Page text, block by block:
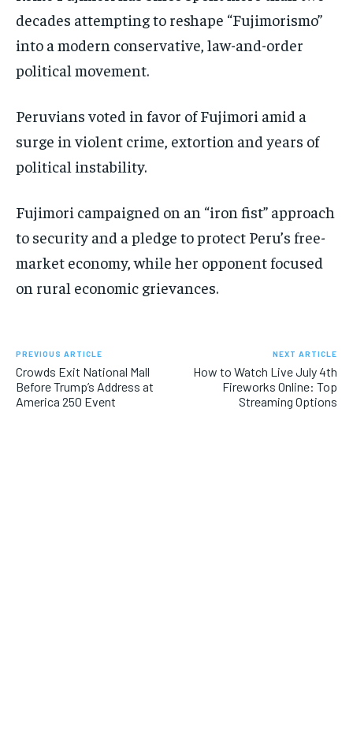
decades attempting to reshape “Fujimorismo”
into a modern conservative, law-and-order
political movement.
Peruvians voted in favor of Fujimori amid a
surge in violent crime, extortion and years of
political instability.
Fujimori campaigned on an “iron fist” approach
to security and a pledge to protect Peru’s free-
market economy, while her opponent focused
on rural economic grievances.
PREVIOUS ARTICLE
Crowds Exit National Mall
Before Trump’s Address at
America 250 Event
NEXT ARTICLE
How to Watch Live July 4th
Fireworks Online: Top
Streaming Options